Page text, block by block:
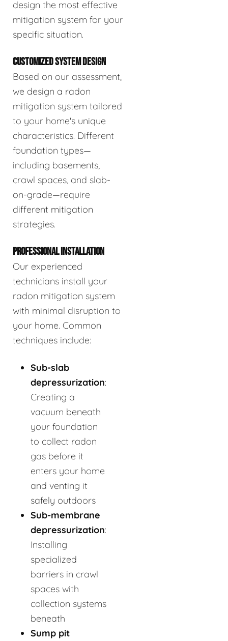
design the most effective
mitigation system for your
specific situation.
CUSTOMIZED SYSTEM DESIGN
Based on our assessment,
we design a radon
mitigation system tailored
to your home's unique
characteristics. Different
foundation types—
including basements,
crawl spaces, and slab-
on-grade—require
different mitigation
strategies.
PROFESSIONAL INSTALLATION
Our experienced
technicians install your
radon mitigation system
with minimal disruption to
your home. Common
techniques include:
Sub-slab
depressurization:
Creating a
vacuum beneath
your foundation
to collect radon
gas before it
enters your home
and venting it
safely outdoors
Sub-membrane
depressurization:
Installing
specialized
barriers in crawl
spaces with
collection systems
beneath
Sump pit